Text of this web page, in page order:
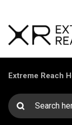
Extreme Reach